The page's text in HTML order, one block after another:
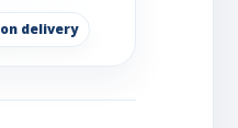
delivery